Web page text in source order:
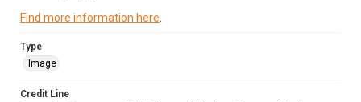
Find more information here
Type
Image
Credit Line